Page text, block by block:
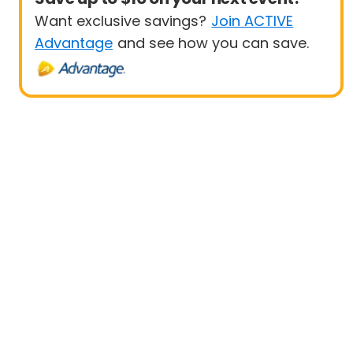
Want exclusive savings? Join ACTIVE
Advantage and see how you can save.